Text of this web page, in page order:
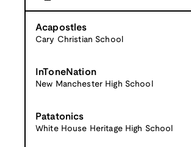
Acapostles
Cary Christian School
InToneNation
New Manchester High School
Patatonics
White House Heritage High School